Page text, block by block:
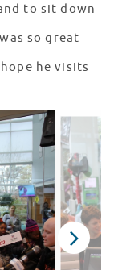
to sit down
so great
he visits